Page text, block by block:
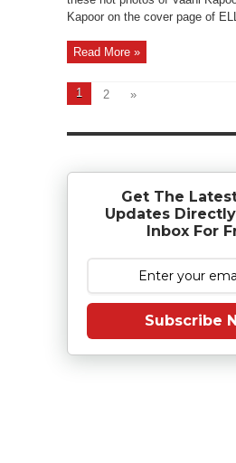
Kapoor on the cover page of
Read More »
1 2 »
Get The
Updates
Inbox For
Subscribe